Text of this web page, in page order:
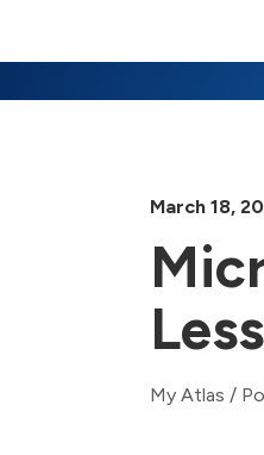
March 18,
My Atlas /